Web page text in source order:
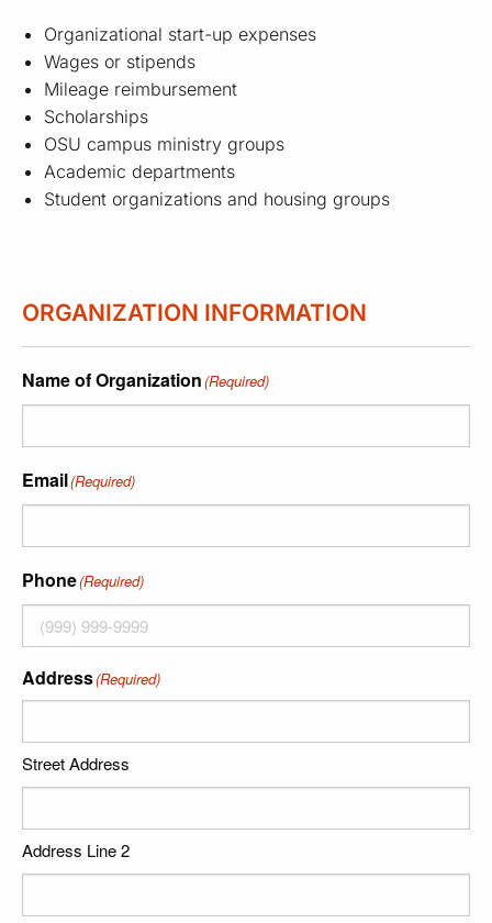
Organizational start-up expenses
Wages or stipends
Mileage reimbursement
Scholarships
OSU campus ministry groups
Academic departments
Student organizations and housing groups
ORGANIZATION INFORMATION
Name of Organization(Required)
Email(Required)
Phone(Required)
Address(Required)
Street Address
Address Line 2